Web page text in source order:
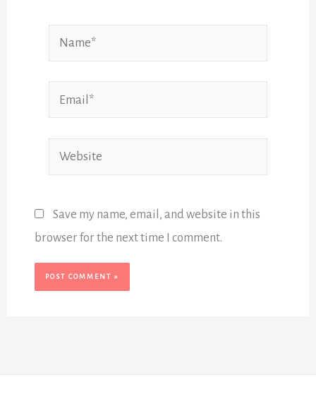
Name*
Email*
Website
Save my name, email, and website in this
browser for the next time I comment.